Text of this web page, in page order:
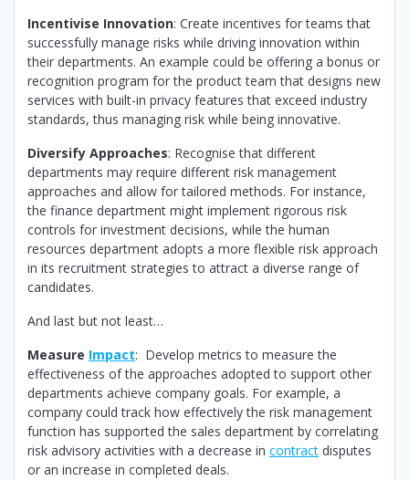
Incentivise Innovation: Create incentives for teams that
successfully manage risks while driving innovation within
their departments. An example could be offering a bonus or
recognition program for the product team that designs new
services with built-in privacy features that exceed industry
standards, thus managing risk while being innovative.
Diversify Approaches: Recognise that different
departments may require different risk management
approaches and allow for tailored methods. For instance,
the finance department might implement rigorous risk
controls for investment decisions, while the human
resources department adopts a more flexible risk approach
in its recruitment strategies to attract a diverse range of
candidates.
And last but not least…
Measure Impact: Develop metrics to measure the
effectiveness of the approaches adopted to support other
departments achieve company goals. For example, a
company could track how effectively the risk management
function has supported the sales department by correlating
risk advisory activities with a decrease in contract disputes
or an increase in completed deals.